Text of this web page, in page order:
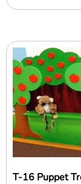
T-16 Puppet